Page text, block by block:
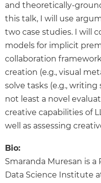
and theoretically-
this talk, I will use
two case studies. I will
models for implicit
collaboration
creation (e.g., visual
solve tasks (e.g.,
not least a novel
creative capabilities of
well as assessing
Bio:
Smaranda Muresan is
Data Science Institute